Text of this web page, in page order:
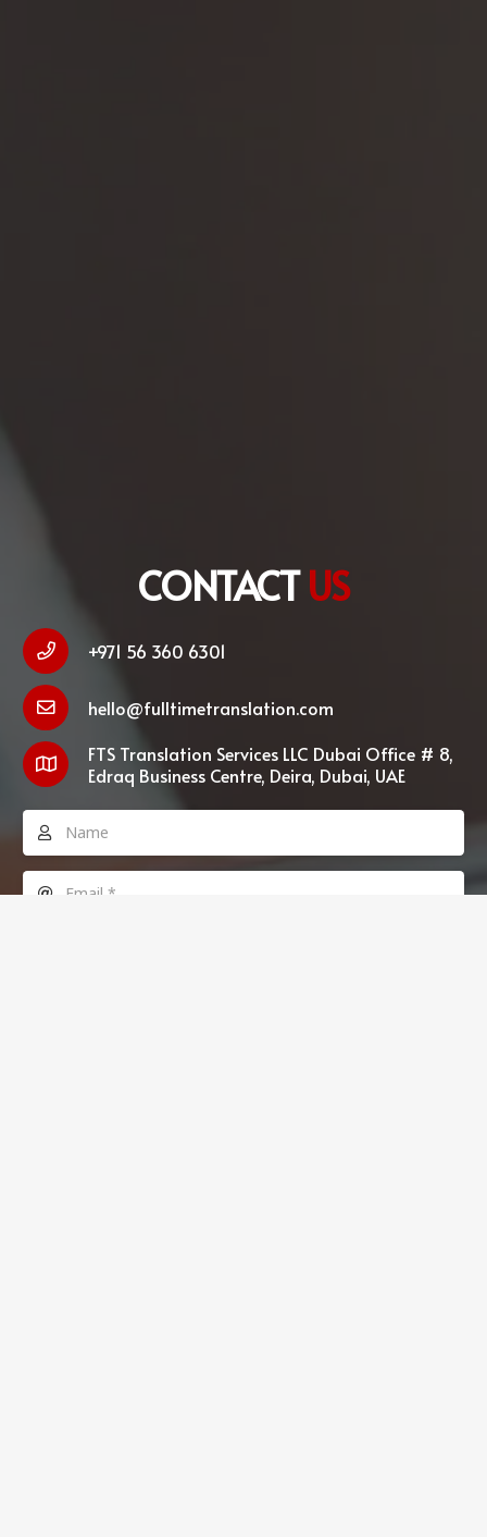
CONTACTUS
+971 56 360 6301
hello@fulltimetranslation.com
FTS Translation Services LLC Dubai Office # 8,
Edraq Business Centre, Deira, Dubai, UAE